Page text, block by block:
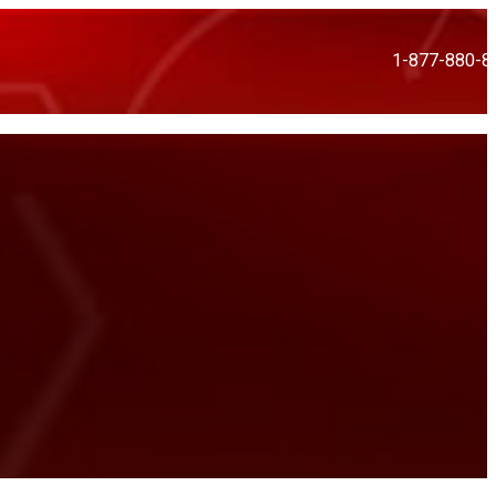
1-877-880-